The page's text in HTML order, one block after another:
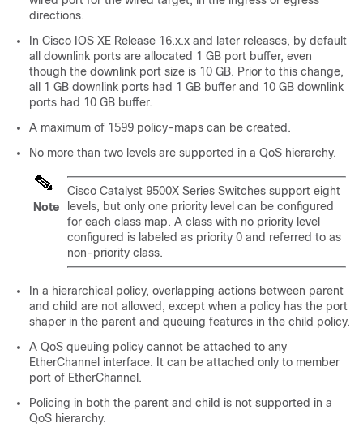
directions.
In Cisco IOS XE Release 16.x.x and later releases, by default
all downlink ports are allocated 1 GB port buffer, even
though the downlink port size is 10 GB. Prior to this change,
all 1 GB downlink ports had 1 GB buffer and 10 GB downlink
ports had 10 GB buffer.
A maximum of 1599 policy-maps can be created.
No more than two levels are supported in a QoS hierarchy.
Note
Cisco Catalyst 9500X Series Switches support eight
levels, but only one priority level can be configured
for each class map. A class with no priority level
configured is labeled as priority 0 and referred to as
non-priority class.
In a hierarchical policy, overlapping actions between parent
and child are not allowed, except when a policy has the port
shaper in the parent and queuing features in the child policy.
A QoS queuing policy cannot be attached to any
EtherChannel interface. It can be attached only to member
port of EtherChannel.
Policing in both the parent and child is not supported in a
QoS hierarchy.